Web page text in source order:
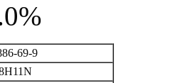
69-9
H11N